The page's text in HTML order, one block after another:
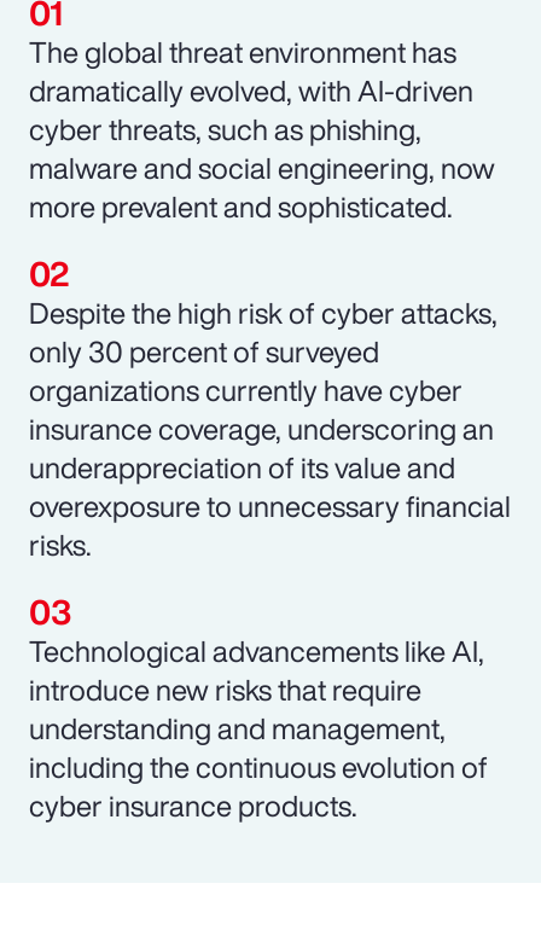
The global threat environment has
dramatically evolved, with AI-driven
cyber threats, such as phishing,
malware and social engineering, now
more prevalent and sophisticated.
Despite the high risk of cyber attacks,
only 30 percent of surveyed
organizations currently have cyber
insurance coverage, underscoring an
underappreciation of its value and
overexposure to unnecessary financial
risks.
Technological advancements like AI,
introduce new risks that require
understanding and management,
including the continuous evolution of
cyber insurance products.